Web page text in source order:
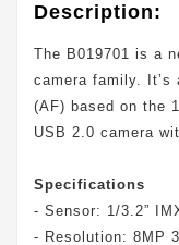
Description:
The B019701 is a
camera family. It’s
(AF) based on the
USB 2.0 camera
Specifications
- Sensor: 1/3.2”
- Resolution: 8MP